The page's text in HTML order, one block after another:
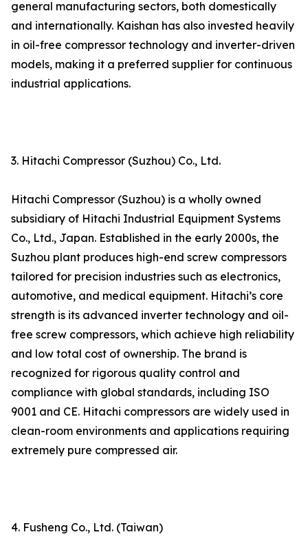
general manufacturing sectors, both domestically
and internationally. Kaishan has also invested heavily
in oil-free compressor technology and inverter-driven
models, making it a preferred supplier for continuous
industrial applications.
3. Hitachi Compressor (Suzhou) Co., Ltd.
Hitachi Compressor (Suzhou) is a wholly owned
subsidiary of Hitachi Industrial Equipment Systems
Co., Ltd., Japan. Established in the early 2000s, the
Suzhou plant produces high-end screw compressors
tailored for precision industries such as electronics,
automotive, and medical equipment. Hitachi’s core
strength is its advanced inverter technology and oil-
free screw compressors, which achieve high reliability
and low total cost of ownership. The brand is
recognized for rigorous quality control and
compliance with global standards, including ISO
9001 and CE. Hitachi compressors are widely used in
clean-room environments and applications requiring
extremely pure compressed air.
4. Fusheng Co., Ltd. (Taiwan)